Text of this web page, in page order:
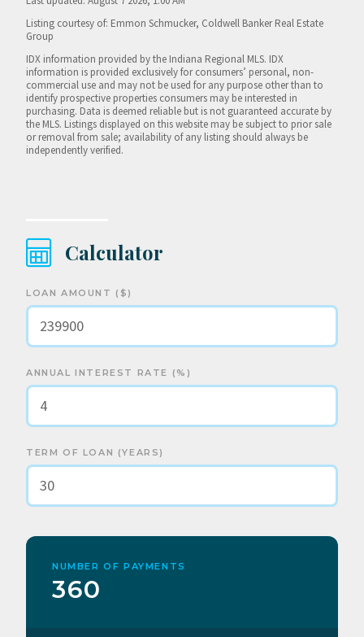
Listing courtesy of: Emmon Schmucker, Coldwell Banker Real Estate
Group
IDX information provided by the Indiana Regional MLS. IDX
information is provided exclusively for consumers’ personal, non-
commercial use and may not be used for any purpose other than to
identify prospective properties consumers may be interested in
purchasing. Data is deemed reliable but is not guaranteed accurate by
the MLS. Listings displayed on this website may be subject to prior sale
or removal from sale; availability of any listing should always be
independently verified.
Calculator
LOAN AMOUNT ($)
ANNUAL INTEREST RATE (%)
TERM OF LOAN (YEARS)
NUMBER OF PAYMENTS
360